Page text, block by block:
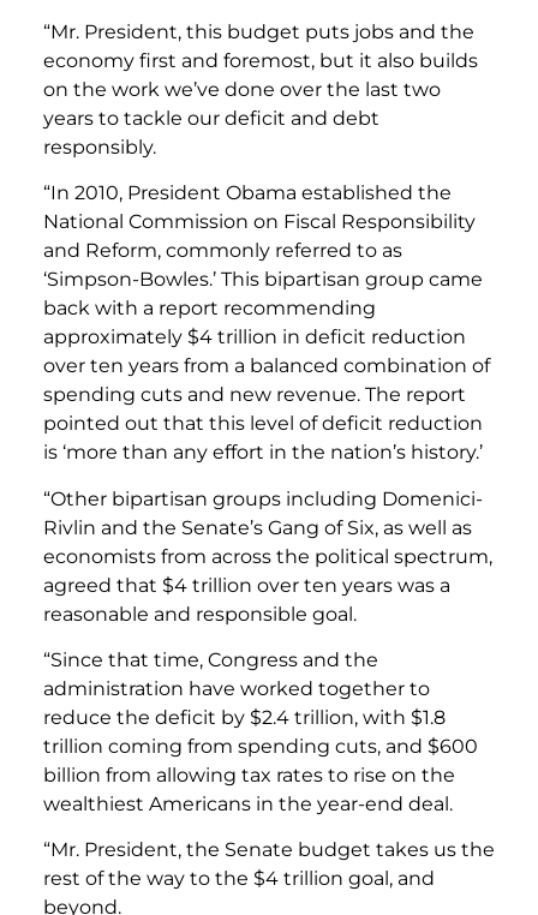
“Mr. President, this budget puts jobs and the
economy first and foremost, but it also builds
on the work we’ve done over the last two
years to tackle our deficit and debt
responsibly.
“In 2010, President Obama established the
National Commission on Fiscal Responsibility
and Reform, commonly referred to as
‘Simpson-Bowles.’ This bipartisan group came
back with a report recommending
approximately $4 trillion in deficit reduction
over ten years from a balanced combination of
spending cuts and new revenue. The report
pointed out that this level of deficit reduction
is ‘more than any effort in the nation’s history.’
“Other bipartisan groups including Domenici-
Rivlin and the Senate’s Gang of Six, as well as
economists from across the political spectrum,
agreed that $4 trillion over ten years was a
reasonable and responsible goal.
“Since that time, Congress and the
administration have worked together to
reduce the deficit by $2.4 trillion, with $1.8
trillion coming from spending cuts, and $600
billion from allowing tax rates to rise on the
wealthiest Americans in the year-end deal.
“Mr. President, the Senate budget takes us the
rest of the way to the $4 trillion goal, and
beyond.